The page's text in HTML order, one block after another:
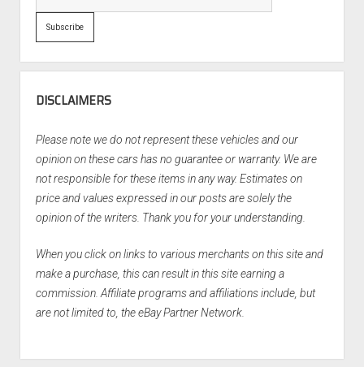
DISCLAIMERS
Please note we do not represent these vehicles and our
opinion on these cars has no guarantee or warranty. We are
not responsible for these items in any way. Estimates on
price and values expressed in our posts are solely the
opinion of the writers. Thank you for your understanding.
When you click on links to various merchants on this site and
make a purchase, this can result in this site earning a
commission. Affiliate programs and affiliations include, but
are not limited to, the eBay Partner Network.